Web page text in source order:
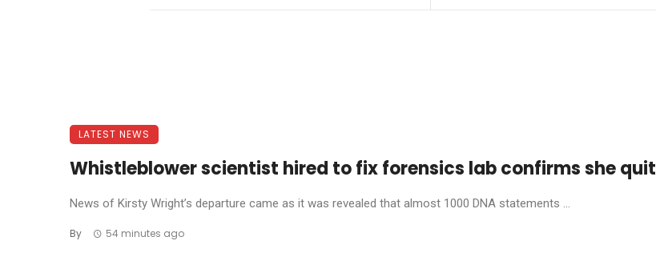
LATEST NEWS
Whistleblower scientist hired to fix forensics lab confirms she quit
News of Kirsty Wright’s departure came as it was revealed that almost 1000 DNA statements ...
By 54 minutes ago